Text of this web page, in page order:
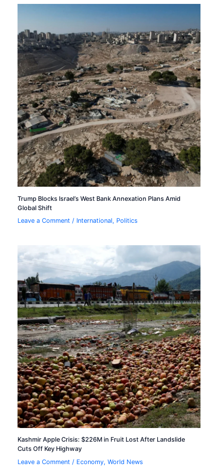
Trump Blocks Israel’s West Bank Annexation Plans Amid
Global Shift
Leave a Comment / International, Politics
Kashmir Apple Crisis: $226M in Fruit Lost After Landslide
Cuts Off Key Highway
Leave a Comment / Economy,World News